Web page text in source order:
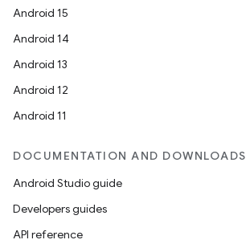
Android 15
Android 14
Android 13
Android 12
Android 11
DOCUMENTATION AND DOWNLOADS
Android Studio guide
Developers guides
API reference